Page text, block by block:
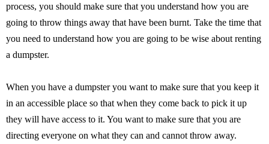
process, you should make sure that you understand how you are
going to throw things away that have been burnt. Take the time that
you need to understand how you are going to be wise about renting
a dumpster.
When you have a dumpster you want to make sure that you keep it
in an accessible place so that when they come back to pick it up
they will have access to it. You want to make sure that you are
directing everyone on what they can and cannot throw away.